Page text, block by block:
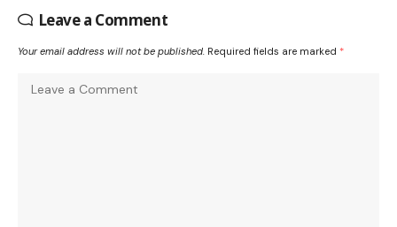
Leave a Comment
Your email address will not be published. Required fields are marked *